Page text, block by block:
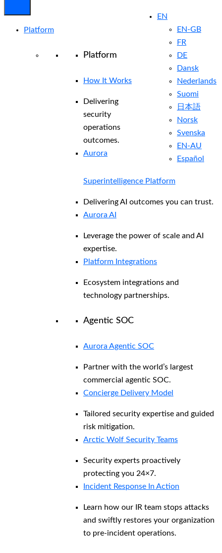
EN
EN-GB
FR
DE
Dansk
Nederlands
Suomi
日本語
Norsk
Svenska
EN-AU
Español
Platform
Platform
How It Works
Delivering
security
operations
outcomes.
Aurora
Superintelligence Platform
Delivering AI outcomes you can trust.
Aurora AI
Leverage the power of scale and AI
expertise.
Platform Integrations
Ecosystem integrations and
technology partnerships.
Agentic SOC
Aurora Agentic SOC
Partner with the world’s largest
commercial agentic SOC.
Concierge Delivery Model
Tailored security expertise and guided
risk mitigation.
Arctic Wolf Security Teams
Security experts proactively
protecting you 24×7.
Incident Response In Action
Learn how our IR team stops attacks
and swiftly restores your organization
to pre-incident operations.